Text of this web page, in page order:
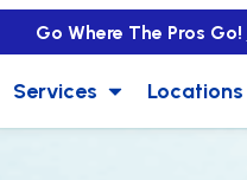
Go Where The Pros Go!
Services Locations